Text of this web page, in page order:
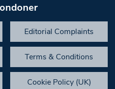
Editorial Complaints
Terms & Conditions
Cookie Policy (UK)